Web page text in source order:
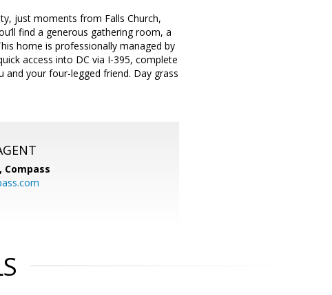
just moments from Falls Church,
find a generous gathering room, a
home is professionally managed by
access into DC via I-395, complete
your four-legged friend. Day grass
Compass